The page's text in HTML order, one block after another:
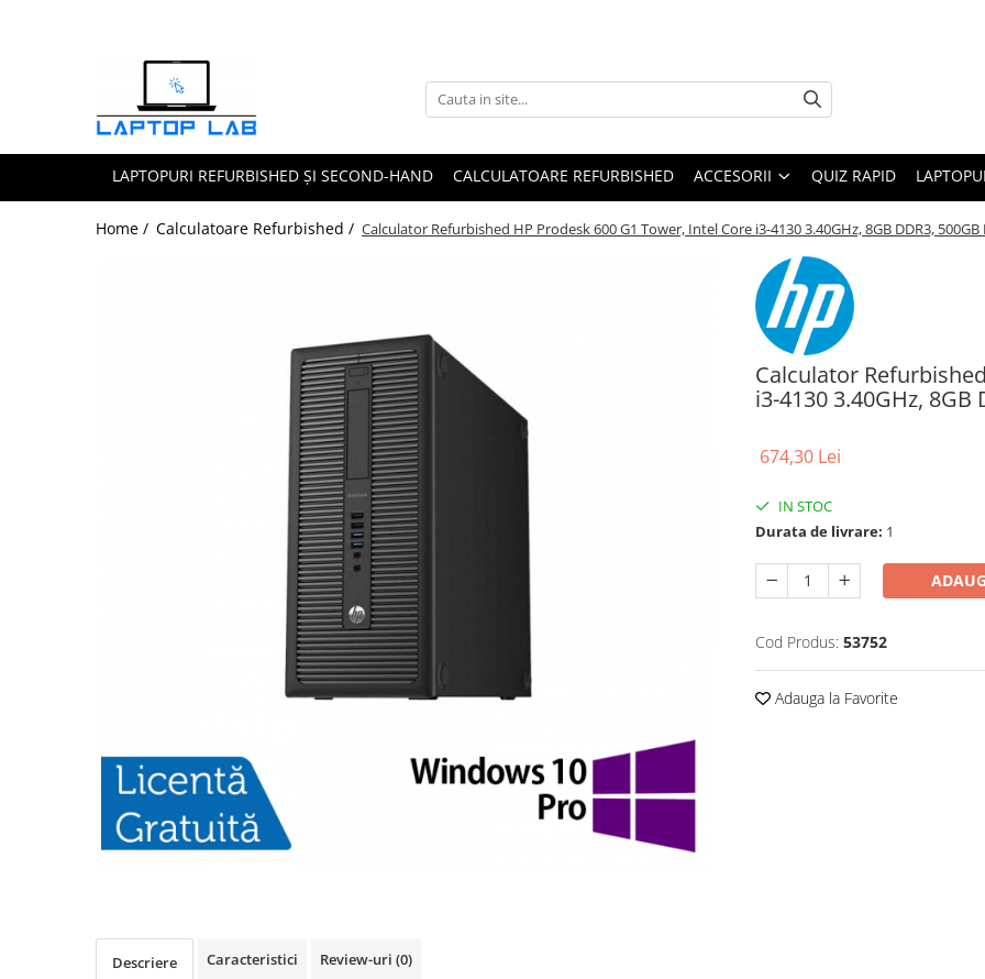
Genți și huse
Mouseuri
LAPTOPURI REFURBISHED ȘI SECOND-HAND CALCULATOARE REFURBISHED ACCESORII QUIZ RAPID
Home / Calculatoare Refurbished / Calculator Refurbished HP Prodesk 600 G1 Tower, Intel Core i3-4130 3.40GHz, 8GB DDR3,
Calculator
i3-4130 3.40GHz,
674,30 Lei
IN STOC
Durata de livrare: 1
Cod Produs: 53752
Adauga la Favorite
Descriere Caracteristici Review-uri (0)